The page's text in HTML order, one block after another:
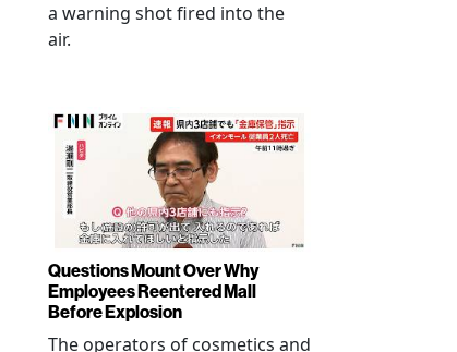
a warning shot fired into the
air.
Questions Mount Over Why
Employees Reentered Mall
Before Explosion
The operators of cosmetics and